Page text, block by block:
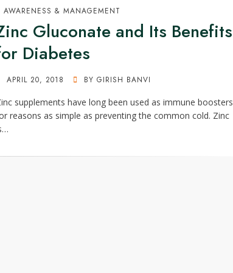
AWARENESS & MANAGEMENT
Gluconate and Its Benefits
Diabetes
APRIL 20, 2018 BY GIRISH BANVI
supplements have long been used as immune boosters
reasons as simple as preventing the common cold. Zinc